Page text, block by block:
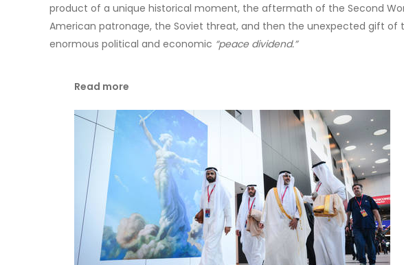
product of a unique historical moment, the aftermath of the Second
American patronage, the Soviet threat, and then the unexpected gift of
enormous political and economic “peace dividend.”
Read more